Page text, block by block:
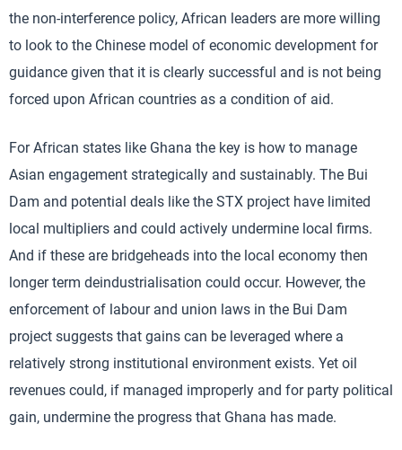
the non-interference policy, African leaders are more willing
to look to the Chinese model of economic development for
guidance given that it is clearly successful and is not being
forced upon African countries as a condition of aid.
For African states like Ghana the key is how to manage
Asian engagement strategically and sustainably. The Bui
Dam and potential deals like the STX project have limited
local multipliers and could actively undermine local firms.
And if these are bridgeheads into the local economy then
longer term deindustrialisation could occur. However, the
enforcement of labour and union laws in the Bui Dam
project suggests that gains can be leveraged where a
relatively strong institutional environment exists. Yet oil
revenues could, if managed improperly and for party political
gain, undermine the progress that Ghana has made.